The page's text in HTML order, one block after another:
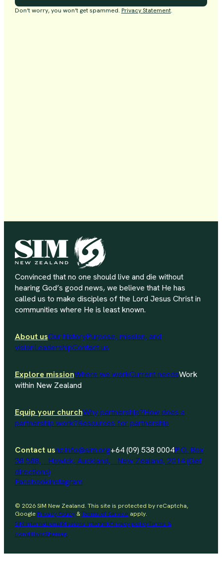
Don’t worry, you won’t get spammed. Privacy Statement.
Convinced that no one should live and die without
hearing God’s good news, we believe that He has
called us to make disciples of the Lord Jesus Christ in
communities where He is least known.
About usOur historyPurpose, mission, and
visionLeadershipContact us
Explore missionWhere we workCurrent needsWork
within New Zealand
Equip your churchWhy partnership?How does a
partnership work?Resources for partnership
Contact usnz.info@sim.org+64 (09) 538 0004P.O. Box
38 588, Howick, Auckland, New Zealand, 2014 (Get
directions)
FacebookInstagram
© 2026 SIM New Zealand. This site is protected by reCaptcha,
Google Privacy Policy&Terms of Serviceapply.
SIM internationalMissions InterlinkPrivacy policyTerms &
conditionsSitemap